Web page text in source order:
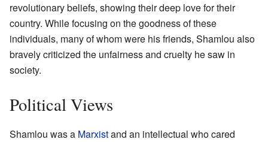
revolutionary beliefs, showing their deep love for their
country. While focusing on the goodness of these
individuals, many of whom were his friends, Shamlou also
bravely criticized the unfairness and cruelty he saw in
society.
Political Views
Shamlou was a Marxistand an intellectual who cared